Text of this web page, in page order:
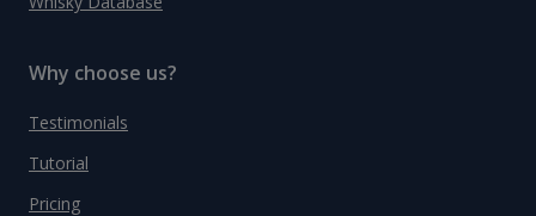
Why choose us?
Testimonials
Tutorial
Pricing